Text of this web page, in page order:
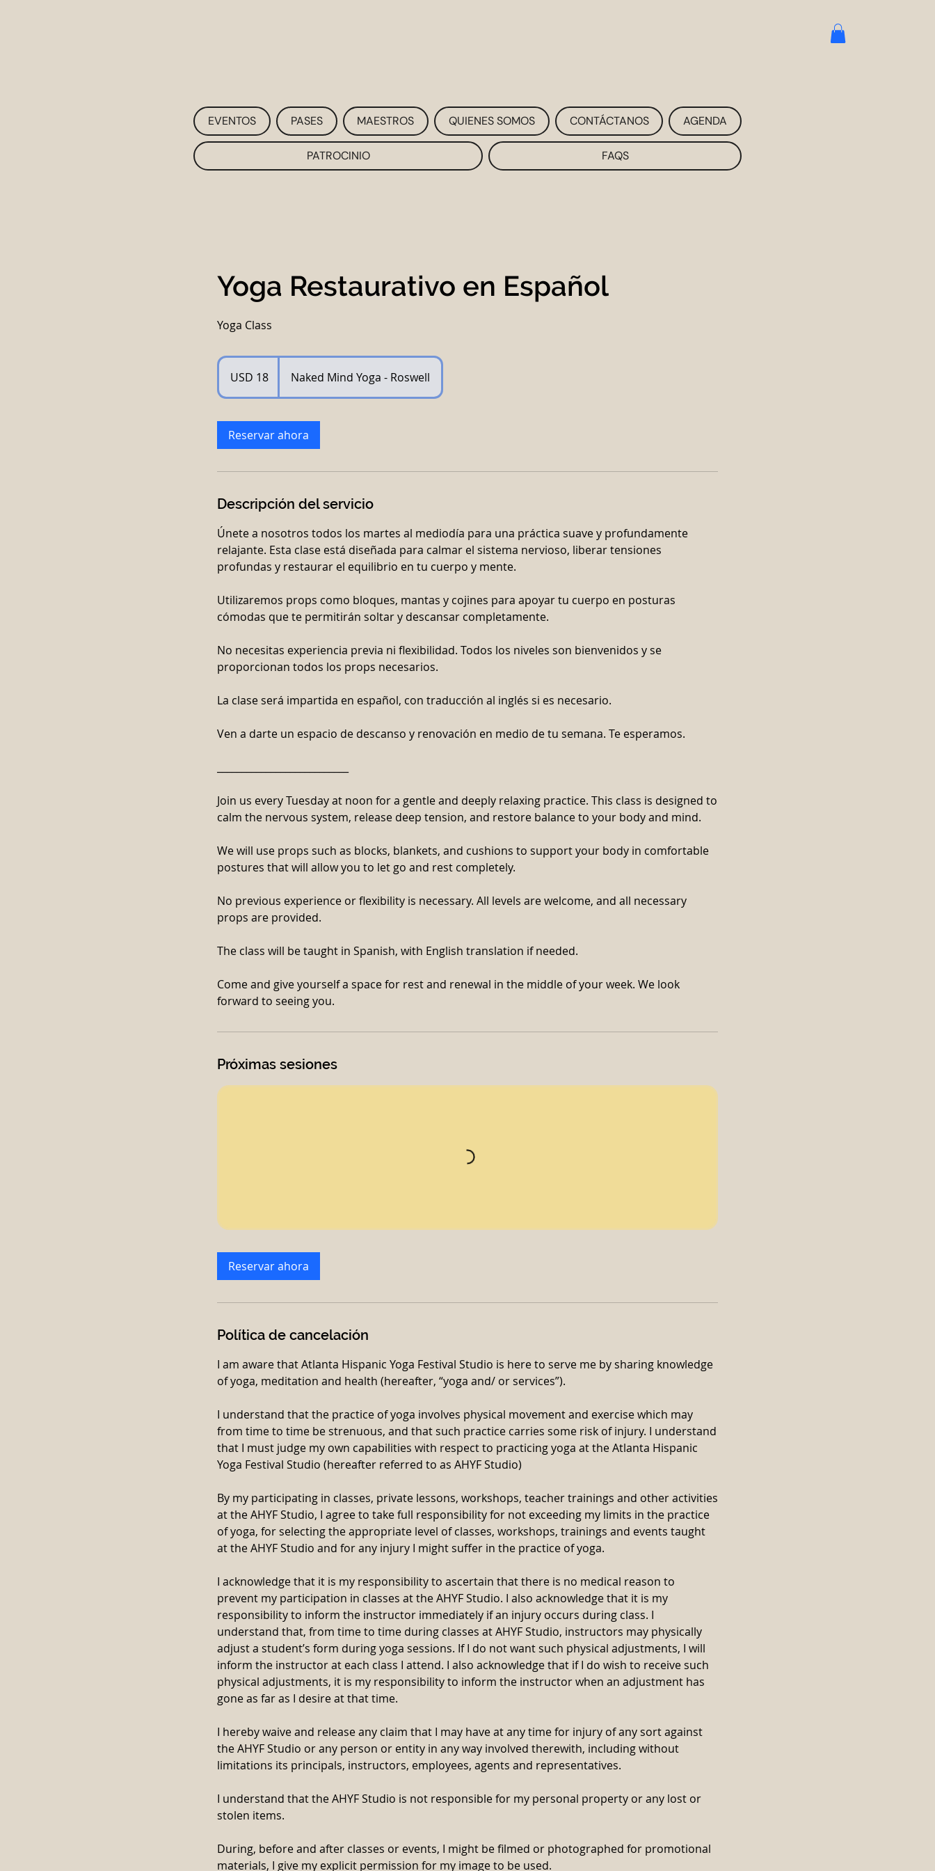
EVENTOS PASES MAESTROS QUIENES SOMOS CONTÁCTANOS AGENDA
PATROCINIO FAQS
Yoga Restaurativo en Español
Yoga Class
18
estadounidenses
USD 18 Naked Mind Yoga - Roswell
Reservar ahora
Descripción del servicio
Únete a nosotros todos los martes al mediodía para una práctica suave y profundamente
relajante. Esta clase está diseñada para calmar el sistema nervioso, liberar tensiones
profundas y restaurar el equilibrio en tu cuerpo y mente.
Utilizaremos props como bloques, mantas y cojines para apoyar tu cuerpo en posturas
cómodas que te permitirán soltar y descansar completamente.
No necesitas experiencia previa ni flexibilidad. Todos los niveles son bienvenidos y se
proporcionan todos los props necesarios.
La clase será impartida en español, con traducción al inglés si es necesario.
Ven a darte un espacio de descanso y renovación en medio de tu semana. Te esperamos.
Join us every Tuesday at noon for a gentle and deeply relaxing practice. This class is designed to
calm the nervous system, release deep tension, and restore balance to your body and mind.
We will use props such as blocks, blankets, and cushions to support your body in comfortable
postures that will allow you to let go and rest completely.
No previous experience or flexibility is necessary. All levels are welcome, and all necessary
props are provided.
The class will be taught in Spanish, with English translation if needed.
Come and give yourself a space for rest and renewal in the middle of your week. We look
Próximas sesiones
Reservar ahora
Política de cancelación
I am aware that Atlanta Hispanic Yoga Festival Studio is here to serve me by sharing knowledge
of yoga, meditation and health (hereafter, “yoga and/ or services”).
I understand that the practice of yoga involves physical movement and exercise which may
from time to time be strenuous, and that such practice carries some risk of injury. I understand
that I must judge my own capabilities with respect to practicing yoga at the Atlanta Hispanic
Yoga Festival Studio (hereafter referred to as AHYF Studio)
By my participating in classes, private lessons, workshops, teacher trainings and other activities
at the AHYF Studio, I agree to take full responsibility for not exceeding my limits in the practice
of yoga, for selecting the appropriate level of classes, workshops, trainings and events taught
at the AHYF Studio and for any injury I might suffer in the practice of yoga.
I acknowledge that it is my responsibility to ascertain that there is no medical reason to
prevent my participation in classes at the AHYF Studio. I also acknowledge that it is my
responsibility to inform the instructor immediately if an injury occurs during class. I
understand that, from time to time during classes at AHYF Studio, instructors may physically
adjust a student’s form during yoga sessions. If I do not want such physical adjustments, I will
inform the instructor at each class I attend. I also acknowledge that if I do wish to receive such
physical adjustments, it is my responsibility to inform the instructor when an adjustment has
gone as far as I desire at that time.
I hereby waive and release any claim that I may have at any time for injury of any sort against
the AHYF Studio or any person or entity in any way involved therewith, including without
limitations its principals, instructors, employees, agents and representatives.
I understand that the AHYF Studio is not responsible for my personal property or any lost or
stolen items.
During, before and after classes or events, I might be filmed or photographed for promotional
materials, I give my explicit permission for my image to be used.